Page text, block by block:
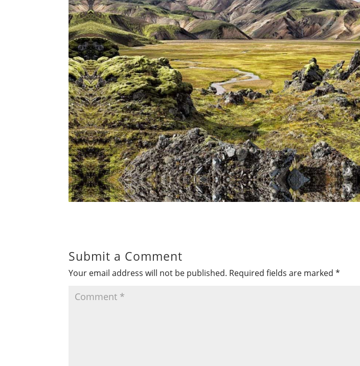
Submit a Comment
Your email address will not be published. Required fields are marked*